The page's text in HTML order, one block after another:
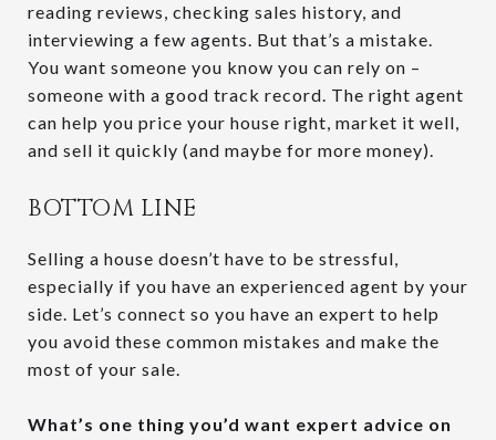
reading reviews, checking sales history, and
interviewing a few agents. But that’s a mistake.
You want someone you know you can rely on –
someone with a good track record. The right agent
can help you price your house right, market it well,
and sell it quickly (and maybe for more money).
BOTTOM LINE
Selling a house doesn’t have to be stressful,
especially if you have an experienced agent by your
side. Let’s connect so you have an expert to help
you avoid these common mistakes and make the
most of your sale.
What’s one thing you’d want expert advice on